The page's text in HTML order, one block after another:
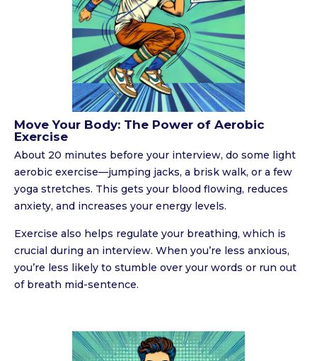
Move Your Body: The Power of Aerobic
Exercise
About 20 minutes before your interview, do some light
aerobic exercise—jumping jacks, a brisk walk, or a few
yoga stretches. This gets your blood flowing, reduces
anxiety, and increases your energy levels.
Exercise also helps regulate your breathing, which is
crucial during an interview. When you’re less anxious,
you’re less likely to stumble over your words or run out
of breath mid-sentence.